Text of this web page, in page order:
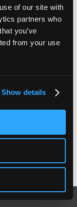
of our site with
partners who
you’ve
from your use
Show details
and nucleic acid
issued and
the world.